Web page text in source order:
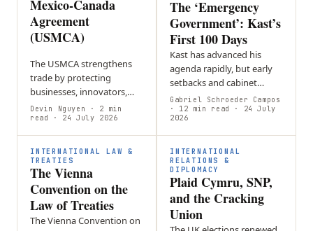
Mexico-Canada
Agreement
(USMCA)
The USMCA strengthens
trade by protecting
businesses, innovators,
and workers while
promoting economic
growth and closer
cooperation among its
member countries.
Devin Nguyen · 2 min
read
· 24 July 2026
The ‘Emergency
Government’: Kast’s
First 100 Days
Kast has advanced his
agenda rapidly, but early
setbacks and cabinet
reshuffles suggest that
governing through a
constant sense of
emergency may be
difficult…
Gabriel Schroeder Campos
· 12 min read
· 24 July
2026
INTERNATIONAL LAW &
TREATIES
The Vienna
Convention on the
Law of Treaties
The Vienna Convention on
INTERNATIONAL
RELATIONS &
DIPLOMACY
Plaid Cymru, SNP,
and the Cracking
Union